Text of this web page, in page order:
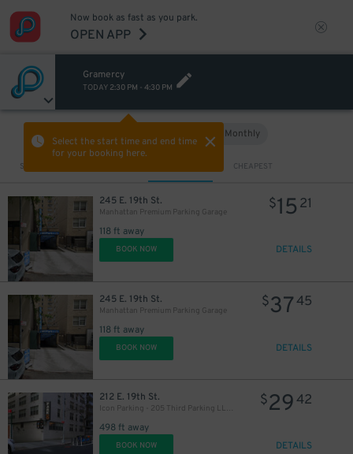
Now book as fast as you park.
OPEN APP
Gramercy
TODAY 2:30 PM - 4:30 PM
Select the start time and end time
for your booking here.
Monthly
Sort by CHEAPEST
245 E. 19th St.
Manhattan Premium Parking Garage
118 ft away
$15 21
BOOK NOW DETAILS
245 E. 19th St.
Manhattan Premium Parking Garage
118 ft away
$3745
BOOK NOW DETAILS
212 E. 19th St.
Icon Parking - 205 Third Parking LLC Garage
498 ft away
$2942
BOOK NOW DETAILS
$30
27